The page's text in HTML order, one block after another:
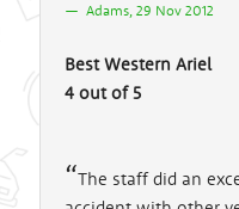
Adams, 29 Nov 2012
Best Western Ariel
4 out of 5
The staff did an